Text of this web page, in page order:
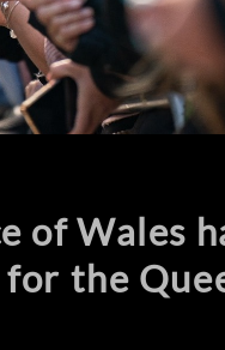
of Wales
the